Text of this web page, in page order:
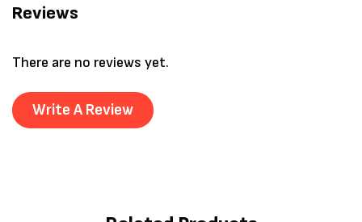
Reviews
There are no reviews yet.
Write A Review